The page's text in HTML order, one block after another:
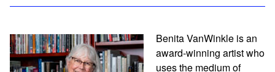
Benita VanWinkle is an
award-winning artist who
uses the medium of